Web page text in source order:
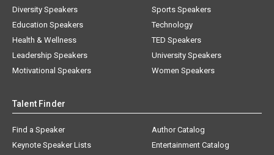
Diversity Speakers
Education Speakers
Health & Wellness
Leadership Speakers
Motivational Speakers
Sports Speakers
Technology
TED Speakers
University Speakers
Women Speakers
Talent Finder
Find a Speaker
Keynote Speaker Lists
Author Catalog
Entertainment Catalog